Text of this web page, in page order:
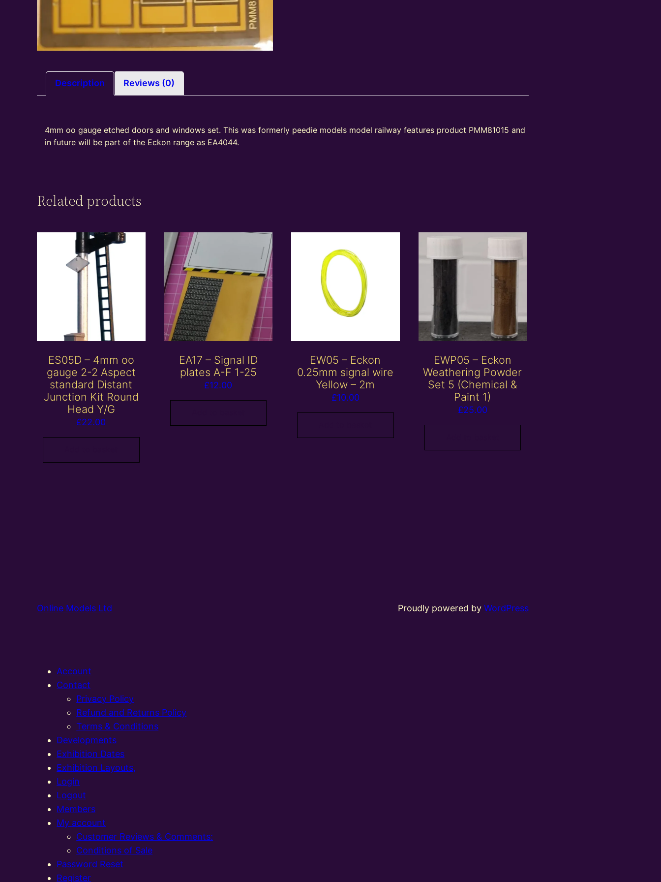
Description Reviews (0)
4mm oo gauge etched doors and windows set. This was formerly peedie models model railway features product PMM81015 and
in future will be part of the Eckon range as EA4044.
Related products
ES05D – 4mm oo
gauge 2-2 Aspect
standard Distant
Junction Kit Round
Head Y/G
£22.00
EA17 – Signal ID
plates A-F 1-25
£12.00
EW05 – Eckon
0.25mm signal wire
Yellow – 2m
£10.00
EWP05 – Eckon
Weathering Powder
Set 5 (Chemical &
Paint 1)
£25.00
Online Models Ltd Proudly powered byWordPress
Account
Contact
Privacy Policy
Refund and Returns Policy
Terms & Conditions
Developments
Exhibition Dates
Exhibition Layouts,
Login
Logout
Members
My account
Customer Reviews & Comments:
Conditions of Sale
Password Reset
Register